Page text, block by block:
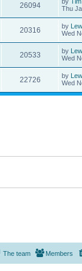
26094
Thu
20316 by Lew
Wed
20533 by Lew
Wed
22726 by Lew
Wed
Members
The team